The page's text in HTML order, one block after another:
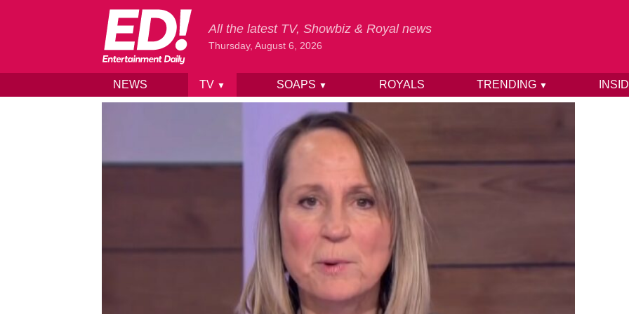
Skip to content
All the latest TV, Showbiz & Royal news
Thursday, August 6, 2026
NEWS TV ▼ SOAPS ▼ ROYALS TRENDING ▼